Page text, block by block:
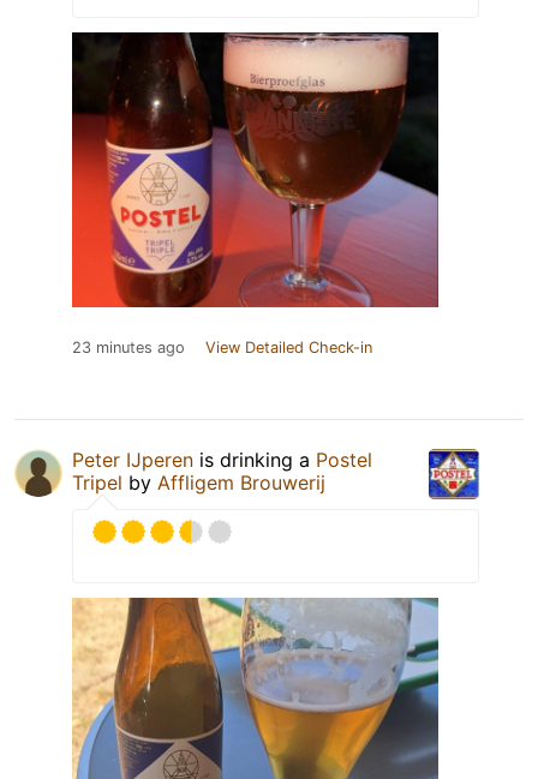
23 minutes ago View Detailed Check-in
Peter IJperen is drinking a Postel
Tripel by Affligem Brouwerij